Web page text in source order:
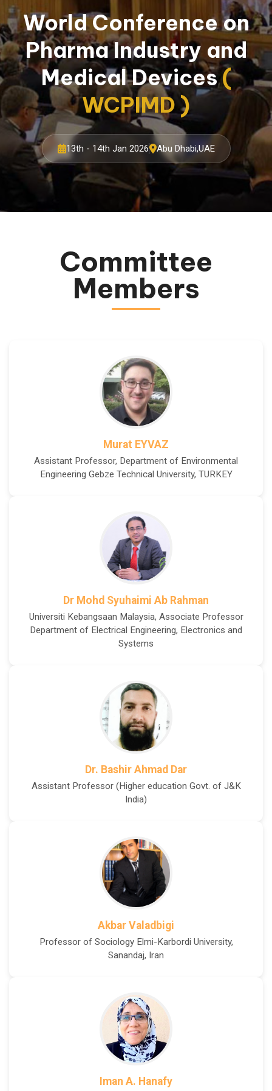
World Conference on
Pharma Industry and
Medical Devices(
WCPIMD )
13th - 14th Jan 2026 Abu Dhabi,UAE
Committee
Members
Murat EYVAZ
Assistant Professor, Department of Environmental
Engineering Gebze Technical University, TURKEY
Dr Mohd Syuhaimi Ab Rahman
Universiti Kebangsaan Malaysia, Associate Professor
Department of Electrical Engineering, Electronics and
Systems
Dr. Bashir Ahmad Dar
Assistant Professor (Higher education Govt. of J&K
India)
Akbar Valadbigi
Professor of Sociology Elmi-Karbordi University,
Sanandaj, Iran
Iman A. Hanafy